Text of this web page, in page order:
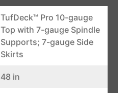
TufDeck™ Pro 10-gauge
Top with 7-gauge Spindle
Supports; 7-gauge Side
Skirts
48 in